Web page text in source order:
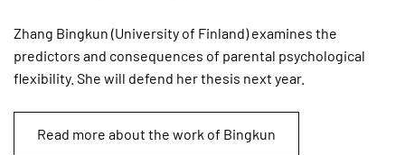
Zhang Bingkun (University of Finland) examines the
predictors and consequences of parental psychological
flexibility. She will defend her thesis next year.
Read more about the work of Bingkun